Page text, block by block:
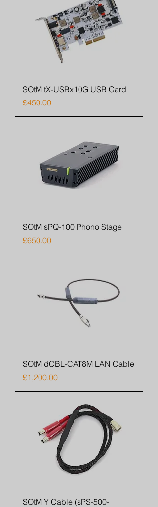
SOtM tX-USBx10G USB Card
Price
£450.00
SOtM sPQ-100 Phono Stage
Price
£650.00
SOtM dCBL-CAT8M LAN Cable
Price
£1,200.00
SOtM Y Cable (sPS-500-